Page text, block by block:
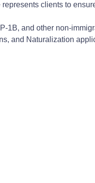
clients to
1B, and other non-
and Naturalization